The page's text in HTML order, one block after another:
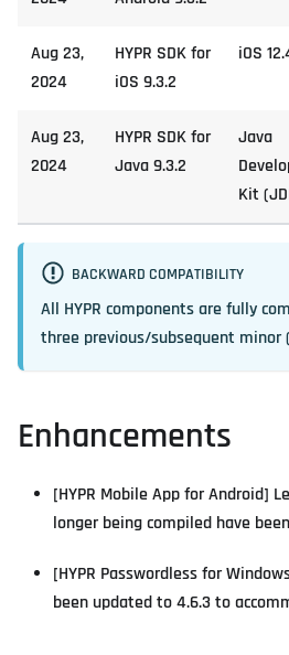
Aug 23,
2024
HYPR SDK for
iOS 9.3.2
iOS
Aug 23,
2024
HYPR SDK for
Java 9.3.2
Java
Kit
BACKWARD COMPATIBILITY
All HYPR components are fully
three previous/subsequent minor
Enhancements
[HYPR Mobile App for Android]
longer being compiled have
[HYPR Passwordless for
been updated to 4.6.3 to